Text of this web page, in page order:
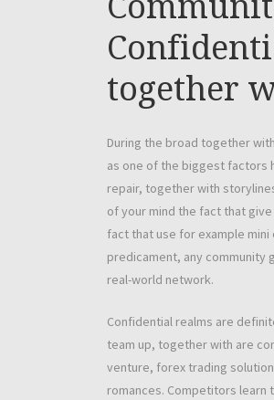
together
During the broad together
as one of the biggest factors
repair, together with
of your mind the fact that
fact that use for example
predicament, any community
real-world network.
Confidential realms are
team up, together with are
venture, forex trading
romances. Competitors